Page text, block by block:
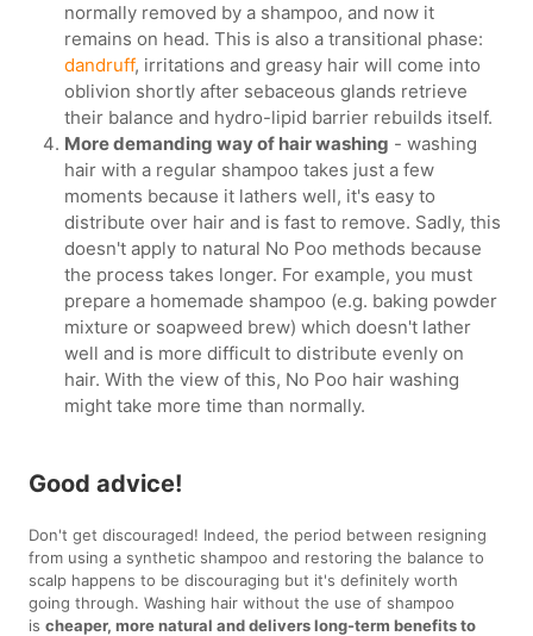
normally removed by a shampoo, and now it
remains on head. This is also a transitional phase:
dandruff, irritations and greasy hair will come into
oblivion shortly after sebaceous glands retrieve
their balance and hydro-lipid barrier rebuilds itself.
More demanding way of hair washing - washing
hair with a regular shampoo takes just a few
moments because it lathers well, it's easy to
distribute over hair and is fast to remove. Sadly, this
doesn't apply to natural No Poo methods because
the process takes longer. For example, you must
prepare a homemade shampoo (e.g. baking powder
mixture or soapweed brew) which doesn't lather
well and is more difficult to distribute evenly on
hair. With the view of this, No Poo hair washing
might take more time than normally.
Good advice!
Don't get discouraged! Indeed, the period between resigning
from using a synthetic shampoo and restoring the balance to
scalp happens to be discouraging but it's definitely worth
going through. Washing hair without the use of shampoo
ischeaper, more natural and delivers long-term benefits to